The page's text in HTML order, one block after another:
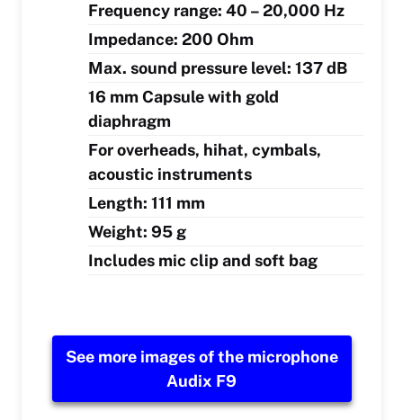
Frequency range: 40 – 20,000 Hz
Impedance: 200 Ohm
Max. sound pressure level: 137 dB
16 mm Capsule with gold
diaphragm
For overheads, hihat, cymbals,
acoustic instruments
Length: 111 mm
Weight: 95 g
Includes mic clip and soft bag
See more images of the microphone
Audix F9